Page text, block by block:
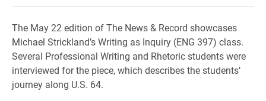
The May 22 edition of The News & Record showcases
Michael Strickland’s Writing as Inquiry (ENG 397) class.
Several Professional Writing and Rhetoric students were
interviewed for the piece, which describes the students’
journey along U.S. 64.